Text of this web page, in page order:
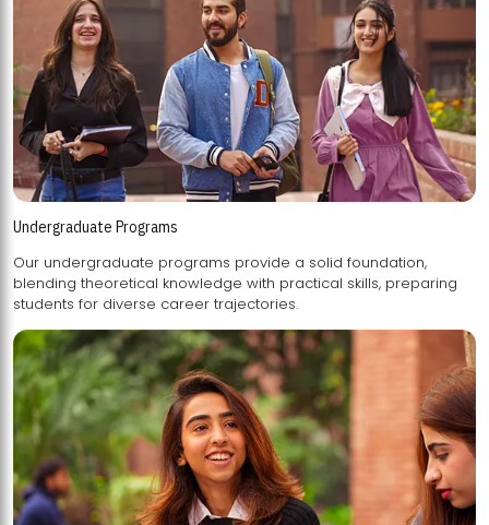
Undergraduate Programs
Our undergraduate programs provide a solid foundation,
blending theoretical knowledge with practical skills, preparing
students for diverse career trajectories.